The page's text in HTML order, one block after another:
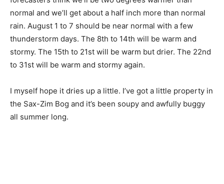
than normal and we’ll get about a half inch more than
normal rain. August 1 to 7 should be near normal with a
few thunderstorm days. The 8th to 14th will be warm
and stormy. The 15th to 21st will be warm but drier. The
22nd to 31st will be warm and stormy again.
in the Sax-Zim Bog and it’s been soupy and awfully
buggy all summer long.